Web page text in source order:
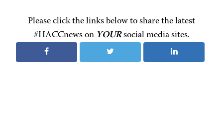
Please click the links below to share the latest
#HACCnews on YOURsocial media sites.